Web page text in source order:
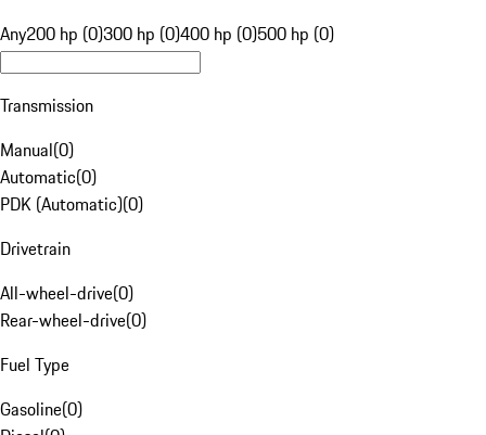
Any200 hp (0)300 hp (0)400 hp (0)500 hp (0)
Transmission
Manual(0)
Automatic(0)
PDK (Automatic)(0)
Drivetrain
All-wheel-drive(0)
Rear-wheel-drive(0)
Fuel Type
Gasoline(0)